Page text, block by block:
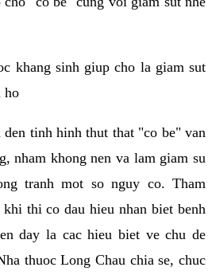
khang sinh giup cho la giam sut
ho
den tinh hinh thut that "co be" van
nham khong nen va lam giam su
tranh mot so nguy co. Tham
thi co dau hieu nhan biet benh
day la cac hieu biet ve chu de
thuoc Long Chau chia se, chuc